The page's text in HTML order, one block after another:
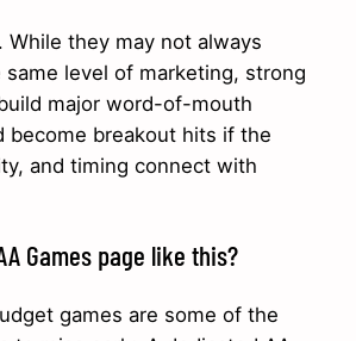
While they may not always
level of marketing, strong
major word-of-mouth
become breakout hits if the
and timing connect with
Games page like this?
games are some of the